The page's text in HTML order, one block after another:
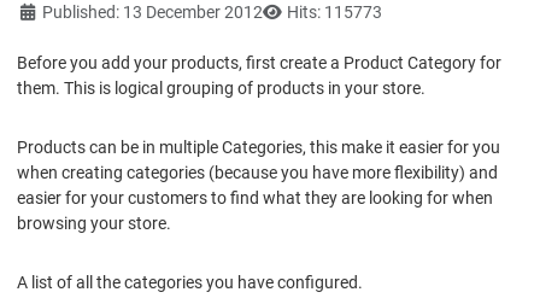
Published: 13 December 2012
Hits: 115773
Before you add your products, first create a Product Category for
them. This is logical grouping of products in your store.
Products can be in multiple Categories, this make it easier for you
when creating categories (because you have more flexibility) and
easier for your customers to find what they are looking for when
browsing your store.
A list of all the categories you have configured.